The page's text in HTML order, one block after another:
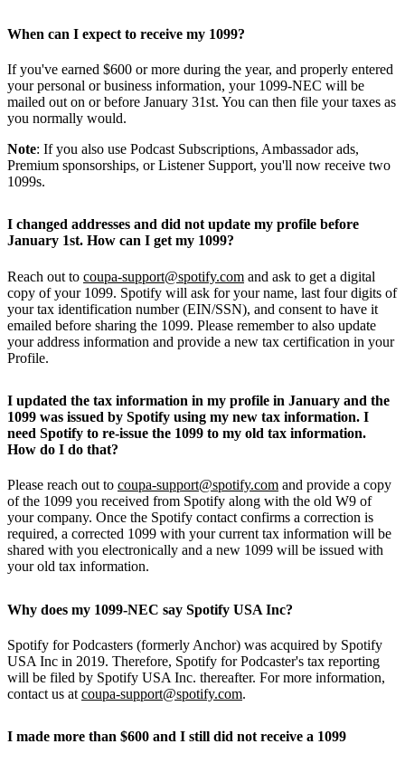
When can I expect to receive my 1099?
If you've earned $600 or more during the year, and properly entered
your personal or business information, your 1099-NEC will be
mailed out on or before January 31st. You can then file your taxes as
you normally would.
Note: If you also use Podcast Subscriptions, Ambassador ads,
Premium sponsorships, or Listener Support, you'll now receive two
1099s.
I changed addresses and did not update my profile before
January 1st. How can I get my 1099?
Reach out to coupa-support@spotify.com and ask to get a digital
copy of your 1099. Spotify will ask for your name, last four digits of
your tax identification number (EIN/SSN), and consent to have it
emailed before sharing the 1099. Please remember to also update
your address information and provide a new tax certification in your
Profile.
I updated the tax information in my profile in January and the
1099 was issued by Spotify using my new tax information. I
need Spotify to re-issue the 1099 to my old tax information.
How do I do that?
Please reach out to coupa-support@spotify.com and provide a copy
of the 1099 you received from Spotify along with the old W9 of
your company. Once the Spotify contact confirms a correction is
required, a corrected 1099 with your current tax information will be
shared with you electronically and a new 1099 will be issued with
your old tax information.
Why does my 1099-NEC say Spotify USA Inc?
Spotify for Podcasters (formerly Anchor) was acquired by Spotify
USA Inc in 2019. Therefore, Spotify for Podcaster's tax reporting
will be filed by Spotify USA Inc. thereafter. For more information,
contact us at coupa-support@spotify.com.
I made more than $600 and I still did not receive a 1099